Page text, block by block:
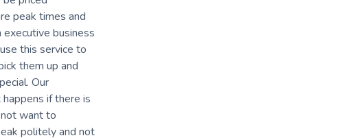
peak times and
business
this service to
them up and
Our
if there is
want to
politely and not